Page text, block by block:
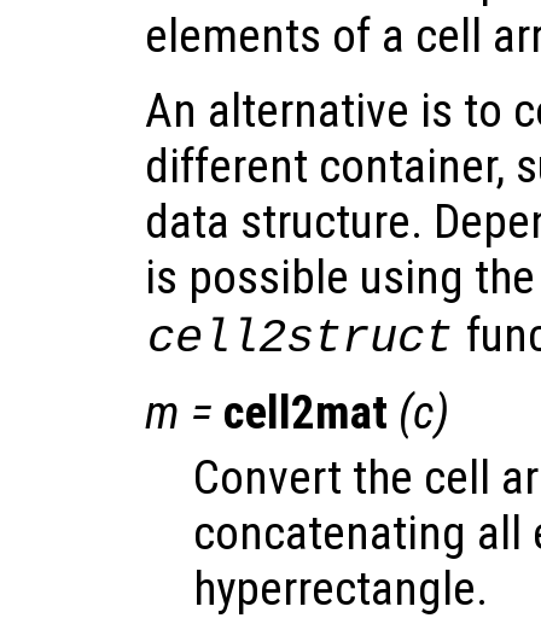
elements of a cell
An alternative is to
different container,
data structure.
is possible using
cell2struct
m = cell2mat (c)
Convert the cell
concatenating
hyperrectangle.